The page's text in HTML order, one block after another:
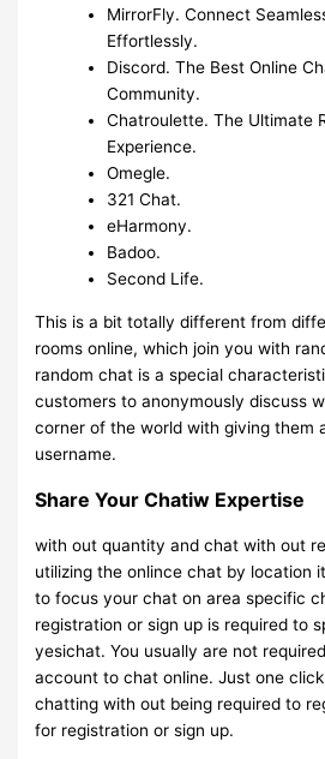
MirrorFly. Connect
Effortlessly.
Discord. The Best Online
Community.
Chatroulette. The Ultimate
Experience.
Omegle.
321 Chat.
eHarmony.
Badoo.
Second Life.
This is a bit totally different from
rooms online, which join you with
random chat is a special
customers to anonymously discuss
corner of the world with giving them
username.
Share Your Chatiw Expertise
with out quantity and chat with out
utilizing the onlince chat by location
to focus your chat on area specific
registration or sign up is required to
yesichat. You usually are not
account to chat online. Just one
chatting with out being required to
for registration or sign up.